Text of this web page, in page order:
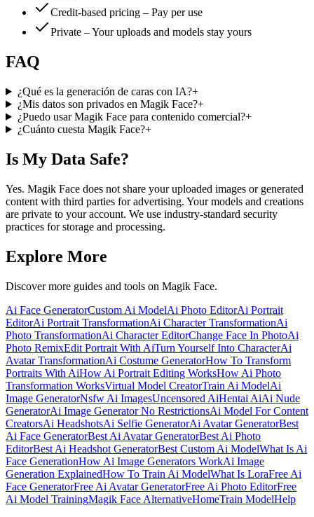
Credit-based pricing – Pay per use
Private – Your uploads and models stay yours
FAQ
¿Qué es la generación de caras con IA?+
¿Mis datos son privados en Magik Face?+
¿Puedo usar Magik Face para contenido comercial?+
¿Cuánto cuesta Magik Face?+
Is My Data Safe?
Yes. Magik Face does not share your uploaded images or generated
content with third parties for advertising. Your models and creations
are private to your account. We use industry-standard security
practices for storage and processing.
Explore More
Discover more guides and tools on Magik Face.
Ai Face GeneratorCustom Ai ModelAi Photo EditorAi Portrait
EditorAi Portrait TransformationAi Character TransformationAi
Photo TransformationAi Character EditorChange Face In PhotoAi
Photo RemixEdit Portrait With AiTurn Yourself Into CharacterAi
Avatar TransformationAi Costume GeneratorHow To Transform
Portraits With AiHow Ai Portrait Editing WorksHow Ai Photo
Transformation WorksVirtual Model CreatorTrain Ai ModelAi
Image GeneratorNsfw Ai ImagesUncensored AiHentai AiAi Nude
GeneratorAi Image Generator No RestrictionsAi Model For Content
CreatorsAi HeadshotsAi Selfie GeneratorAi Avatar GeneratorBest
Ai Face GeneratorBest Ai Avatar GeneratorBest Ai Photo
EditorBest Ai Headshot GeneratorBest Custom Ai ModelWhat Is Ai
Face GenerationHow Ai Image Generators WorkAi Image
Generation ExplainedHow To Train Ai ModelWhat Is LoraFree Ai
Face GeneratorFree Ai Avatar GeneratorFree Ai Photo EditorFree
Ai Model TrainingMagik Face AlternativeHomeTrain ModelHelp